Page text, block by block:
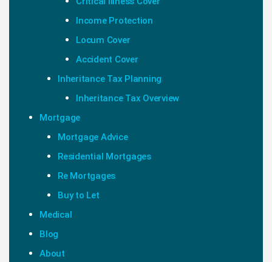
Income Protection
Locum Cover
Accident Cover
Inheritance Tax Planning
Inheritance Tax Overview
Mortgage
Mortgage Advice
Residential Mortgages
Re Mortgages
Buy to Let
Medical
Blog
About